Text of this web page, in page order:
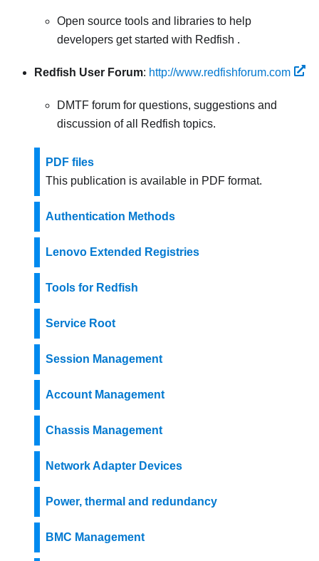
Open source tools and libraries to help
developers get started with Redfish .
Redfish User Forum: http://www.redfishforum.com
DMTF forum for questions, suggestions and
discussion of all Redfish topics.
PDF files
This publication is available in PDF format.
Authentication Methods
Lenovo Extended Registries
Tools for Redfish
Service Root
Session Management
Account Management
Chassis Management
Network Adapter Devices
Power, thermal and redundancy
BMC Management